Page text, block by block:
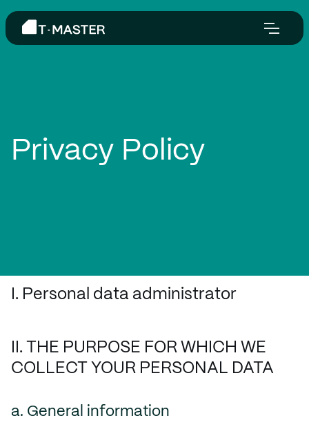
Privacy Policy
I. Personal data administrator
II. THE PURPOSE FOR WHICH WE
COLLECT YOUR PERSONAL DATA
a. General information